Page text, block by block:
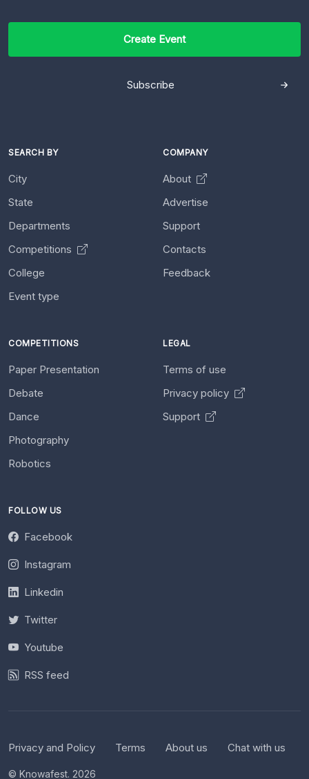
Create Event
Subscribe
SEARCH BY
City
State
Departments
Competitions
College
Event type
COMPANY
About
Advertise
Support
Contacts
Feedback
COMPETITIONS
Paper Presentation
Debate
Dance
Photography
Robotics
LEGAL
Terms of use
Privacy policy
Support
FOLLOW US
Facebook
Instagram
Linkedin
Twitter
Youtube
RSS feed
Privacy and Policy Terms About us Chat with us
© Knowafest. 2026